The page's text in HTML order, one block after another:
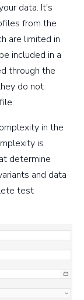
data. It's
from the
are limited in
included in a
through the
do not
in the
is
determine
and data
test